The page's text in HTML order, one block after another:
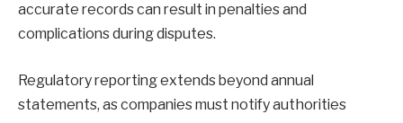
accurate records can result in penalties and
complications during disputes.
Regulatory reporting extends beyond annual
statements, as companies must notify authorities